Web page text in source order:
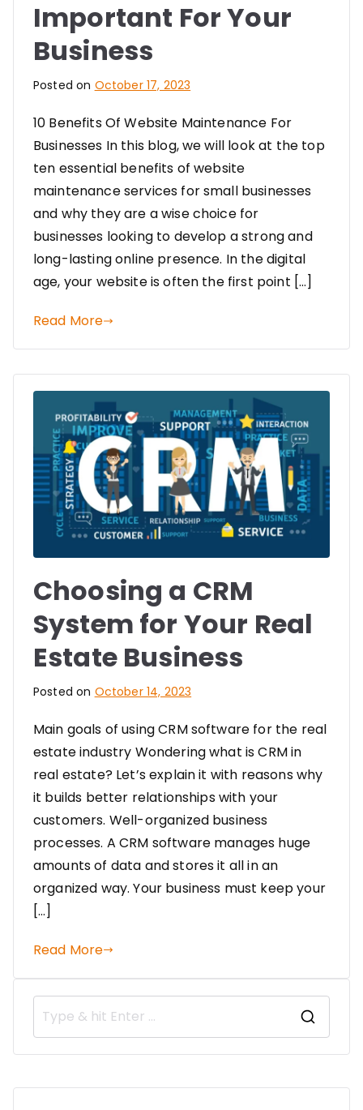
Important For Your
Business
Posted on October 17, 2023
10 Benefits Of Website Maintenance For
Businesses In this blog, we will look at the top
ten essential benefits of website
maintenance services for small businesses
and why they are a wise choice for
businesses looking to develop a strong and
long-lasting online presence. In the digital
age, your website is often the first point […]
Read More
Choosing a CRM
System for Your Real
Estate Business
Posted on October 14, 2023
Main goals of using CRM software for the real
estate industry Wondering what is CRM in
real estate? Let’s explain it with reasons why
it builds better relationships with your
customers. Well-organized business
processes. A CRM software manages huge
amounts of data and stores it all in an
organized way. Your business must keep your
[…]
Read More